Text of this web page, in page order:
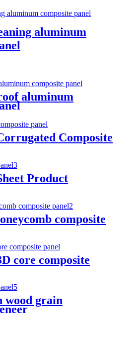
aluminum
aluminum
Composite
Product
composite
core composite
wood grain